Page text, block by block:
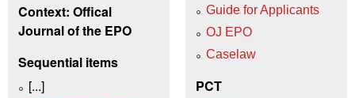
Context: Offical
Journal of the EPO
Sequential items
[...]
Guide for Applicants
OJ EPO
Caselaw
PCT